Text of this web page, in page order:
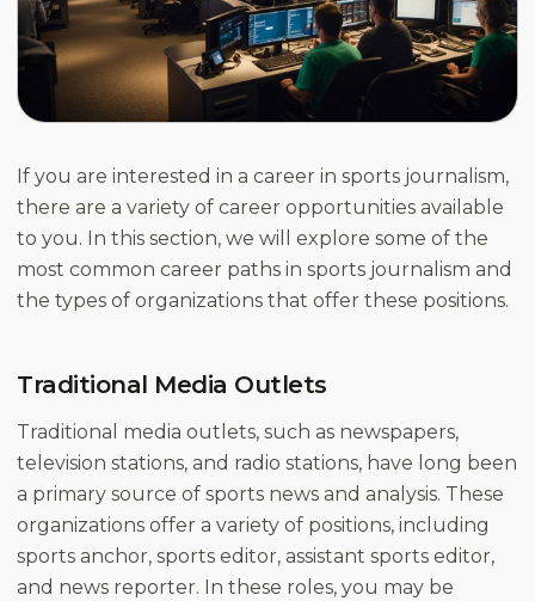
If you are interested in a career in sports journalism,
there are a variety of career opportunities available
to you. In this section, we will explore some of the
most common career paths in sports journalism and
the types of organizations that offer these positions.
Traditional Media Outlets
Traditional media outlets, such as newspapers,
television stations, and radio stations, have long been
a primary source of sports news and analysis. These
organizations offer a variety of positions, including
sports anchor, sports editor, assistant sports editor,
and news reporter. In these roles, you may be